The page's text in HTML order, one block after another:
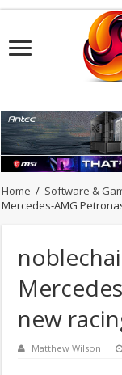
Home / Software &
Mercedes-AMG
new
Matthew Wilson